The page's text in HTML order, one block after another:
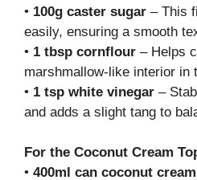
• 100g caster sugar – This
easily, ensuring a smooth
• 1 tbsp cornflour – Helps
marshmallow-like interior in
• 1 tsp white vinegar –
and adds a slight tang to
For the Coconut Cream
• 400ml can coconut cream